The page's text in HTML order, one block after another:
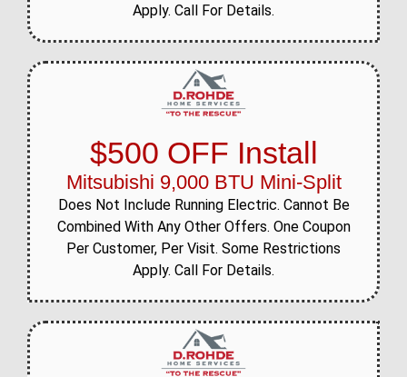
Apply. Call For Details.
$500 OFF Install
Mitsubishi 9,000 BTU Mini-Split
Does Not Include Running Electric. Cannot Be
Combined With Any Other Offers. One Coupon
Per Customer, Per Visit. Some Restrictions
Apply. Call For Details.